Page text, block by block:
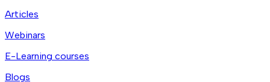
Articles
Webinars
E-Learning courses
Blogs